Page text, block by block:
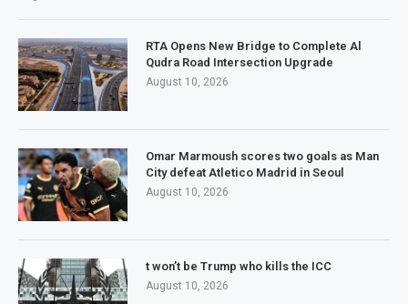
RTA Opens New Bridge to Complete Al
Qudra Road Intersection Upgrade
August 10, 2026
Omar Marmoush scores two goals as Man
City defeat Atletico Madrid in Seoul
August 10, 2026
t won’t be Trump who kills the ICC
August 10, 2026